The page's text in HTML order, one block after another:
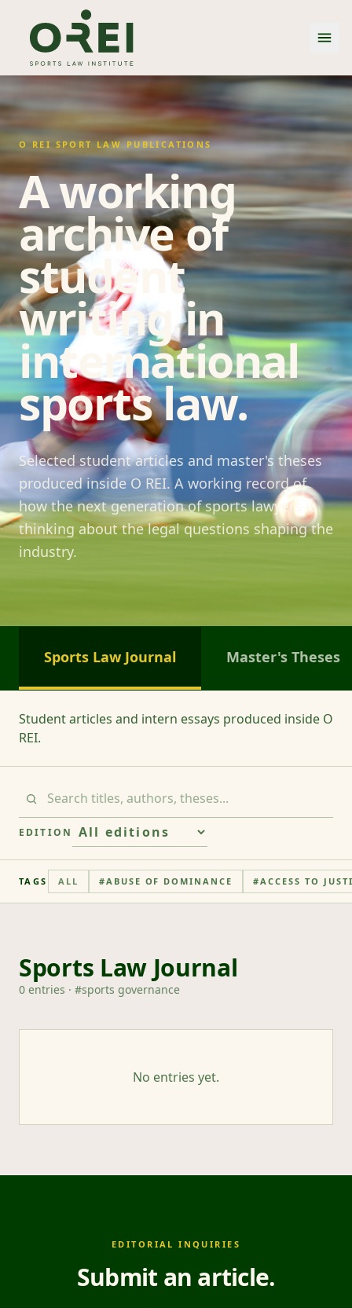
O REI SPORT LAW PUBLICATIONS
A working
archive of
student
writing in
international
sports law.
Selected student articles and master's theses
produced inside O REI. A working record of
how the next generation of sports lawyers is
thinking about the legal questions shaping the
industry.
Sports Law Journal Master's Theses
Student articles and intern essays produced inside O
REI.
EDITION
TAGS ALL #ABUSE OF DOMINANCE #ACCESS TO
Sports Law Journal
0 entries · #sports governance
No entries yet.
EDITORIAL INQUIRIES
Submit an article.